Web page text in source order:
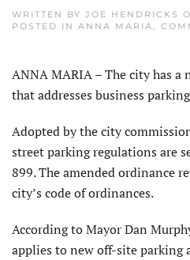
WRITTEN BY JOE HENDRICKS
POSTED IN ANNA MARIA,
ANNA MARIA – The city has
that addresses business
Adopted by the city
street parking regulations are
899. The amended ordinance
city’s code of ordinances.
According to Mayor Dan
applies to new off-site parking